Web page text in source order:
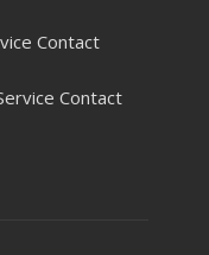
Contact
Contact